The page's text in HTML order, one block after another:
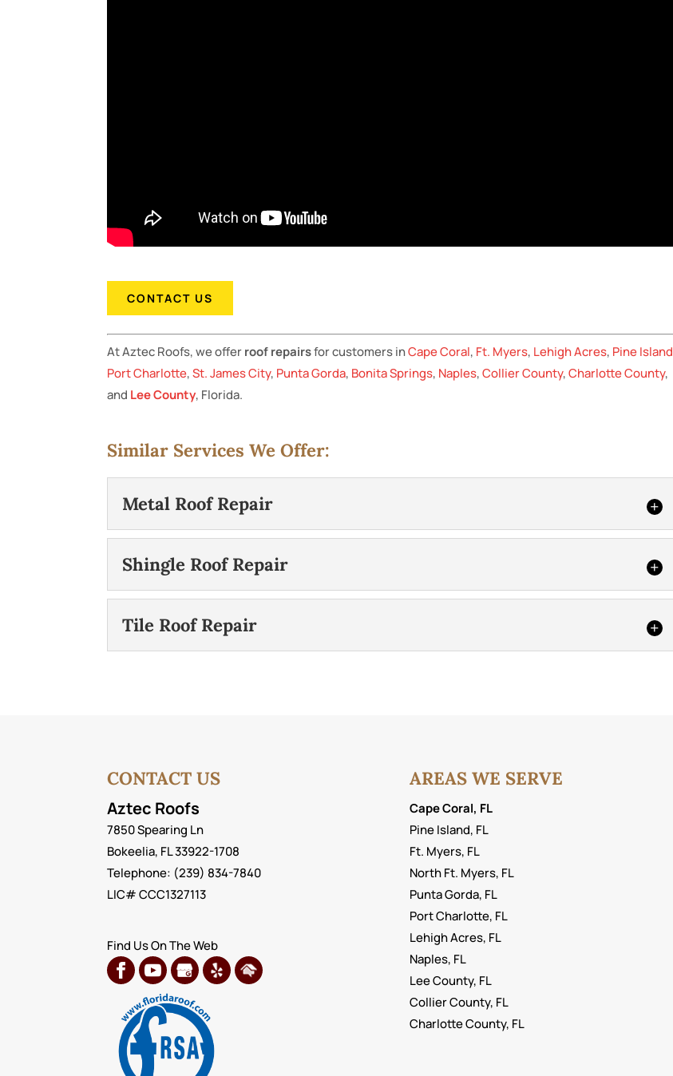
CONTACT US
At Aztec Roofs, we offerroof repairsfor customers inCape Coral, Ft. Myers, Lehigh Acres, Pine Island
Port Charlotte,St. James City, Punta Gorda, Bonita Springs, Naples,Collier County,Charlotte County,
and Lee County, Florida.
Similar Services We Offer:
Metal Roof Repair
Metal Roof Repair
you have a metal roof on your home or business,...
Shingle Roof Repair
Shingle Roof Repair
Tile Roof Repair
CONTACT US
Aztec Roofs
7850 Spearing Ln
Bokeelia, FL33922-1708
Telephone: (239) 834-7840
LIC# CCC1327113
Find Us On The Web
AREAS WE SERVE
Cape Coral, FL
Pine Island, FL
Ft. Myers, FL
North Ft. Myers, FL
Punta Gorda, FL
Port Charlotte, FL
Lehigh Acres, FL
Naples, FL
Lee County, FL
Collier County, FL
Charlotte County, FL